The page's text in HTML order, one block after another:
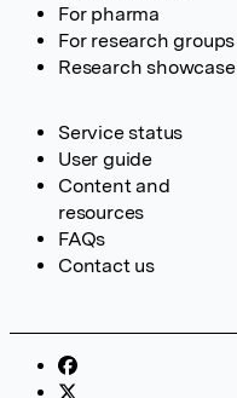
For pharma
For research groups
Research showcase
Service status
User guide
Content and
resources
FAQs
Contact us